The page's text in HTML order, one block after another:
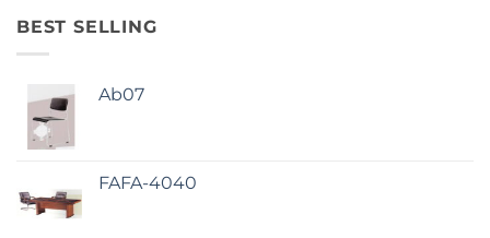
BEST SELLING
Ab07
FAFA-4040